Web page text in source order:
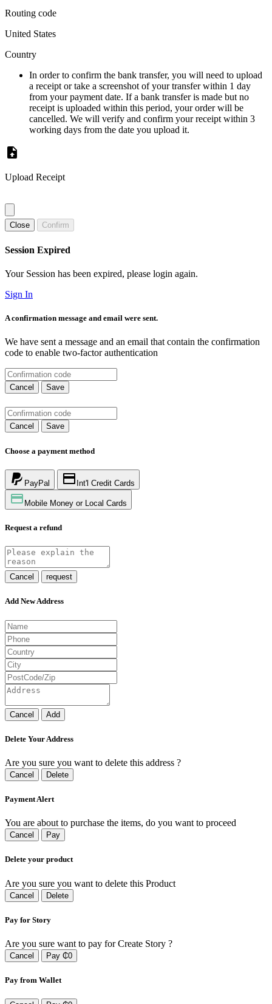
Routing code
United States
Country
In order to confirm the bank transfer, you will need to upload
a receipt or take a screenshot of your transfer within 1 day
from your payment date. If a bank transfer is made but no
receipt is uploaded within this period, your order will be
cancelled. We will verify and confirm your receipt within 3
working days from the date you upload it.
Upload Receipt
Close Confirm
Session Expired
Your Session has been expired, please login again.
Sign In
A confirmation message and email were sent.
We have sent a message and an email that contain the confirmation
code to enable two-factor authentication
Cancel Save
Cancel Save
Choose a payment method
PayPal Int'l Credit Cards
Mobile Money or Local Cards
Request a refund
Cancel request
Add New Address
Cancel Add
Delete Your Address
Are you sure you want to delete this address ?
Cancel Delete
Payment Alert
You are about to purchase the items, do you want to proceed
Cancel Pay
Delete your product
Are you sure you want to delete this Product
Cancel Delete
Pay for Story
Are you sure want to pay for Create Story ?
Cancel Pay ₵0
Pay from Wallet